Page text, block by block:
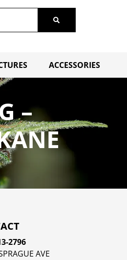
ACCESSORIES
–
2796
AVE